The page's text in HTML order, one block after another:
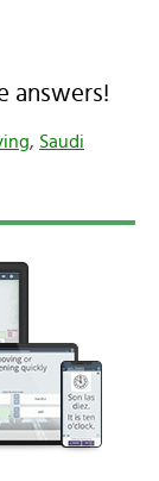
answers!
, Saudi